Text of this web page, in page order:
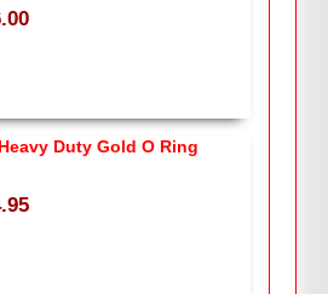
Duty Gold O Ring